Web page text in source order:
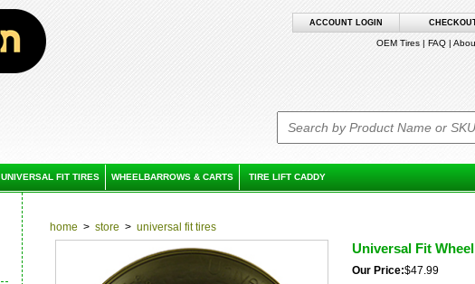
ACCOUNT LOGIN
OEM Tires | FAQ |
UNIVERSAL FIT TIRES WHEELBARROWS & CARTS TIRE LIFT CADDY
home > store > universal fit tires
Universal Fit
Our Price:$47.99